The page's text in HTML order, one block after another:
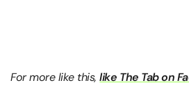
For more like this,like The Tab on